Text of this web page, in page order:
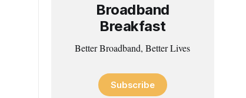
Broadband
Breakfast
Better Broadband, Better Lives
Subscribe